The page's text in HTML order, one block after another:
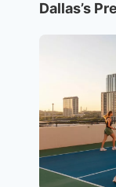
Dallas’s